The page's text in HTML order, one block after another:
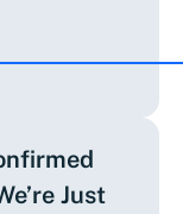
Just